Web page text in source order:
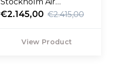
Stockholm Air
Sideboard oak
€2.145,00 €2.415,00
View Product